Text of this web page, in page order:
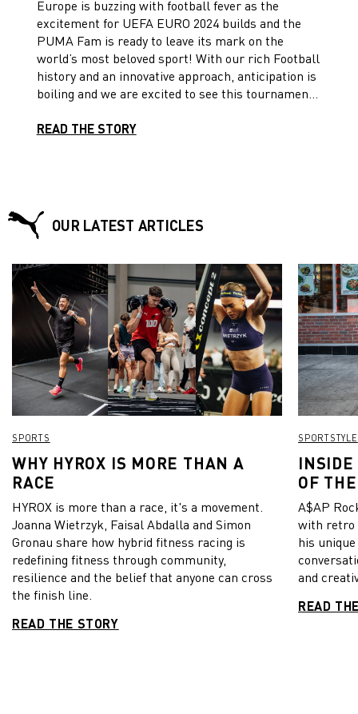
Europe is buzzing with football fever as the
excitement for UEFA EURO 2024 builds and the
PUMA Fam is ready to leave its mark on the
world’s most beloved sport! With our rich Football
history and an innovative approach, anticipation is
boiling and we are excited to see this tournament
in store for us at the EUROs!
READ THE STORY
OUR LATEST ARTICLES
SPORTS
WHY HYROX IS MORE THAN A
RACE
HYROX is more than a race, it's a movement.
Joanna Wietrzyk, Faisal Abdalla and Simon
Gronau share how hybrid fitness racing is
redefining fitness through community,
resilience and the belief that anyone can cross
the finish line.
READ THE STORY
SPORTSTYLE
INSIDE
OF
A$AP
with retro
his
and
READ